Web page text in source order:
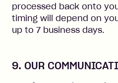
processed back onto
timing will depend on
up to 7 business days.
9. OUR